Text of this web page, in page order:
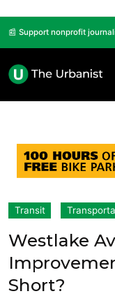
📰 Support nonprofit
Transit
Westlake
Short?